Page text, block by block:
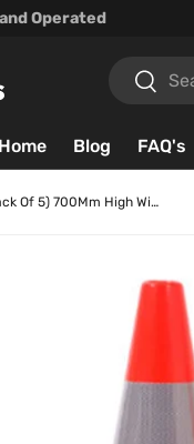
Operated
SearchSearch
Home Blog FAQ's
Traffic Cones (Pack Of 5) 700Mm High With Reflector Band.